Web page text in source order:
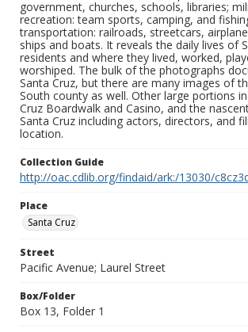
government, churches, schools, libraries;
recreation: team sports, camping, and
transportation: railroads, streetcars,
ships and boats. It reveals the daily lives of
residents and where they lived, worked,
worshiped. The bulk of the photographs
Santa Cruz, but there are many images of
South county as well. Other large portions
Cruz Boardwalk and Casino, and the
Santa Cruz including actors, directors, and
location.
Collection Guide
http://oac.cdlib.org/findaid/ark:/13030/
Place
Santa Cruz
Street
Pacific Avenue; Laurel Street
Box/Folder
Box 13, Folder 1